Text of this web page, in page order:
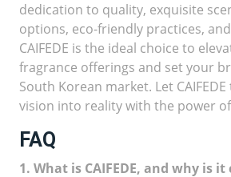
dedication to quality, exquisite
options, eco-friendly practices,
CAIFEDE is the ideal choice to
fragrance offerings and set your
South Korean market. Let
vision into reality with the power
FAQ
1. What is CAIFEDE, and why is